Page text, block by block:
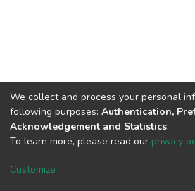
DSpace software copyright ©
Cookie
End
We collect and process your personal
following purposes: Authentication,
Acknowledgement and Statistics.
To learn more, please read our privacy
Customize